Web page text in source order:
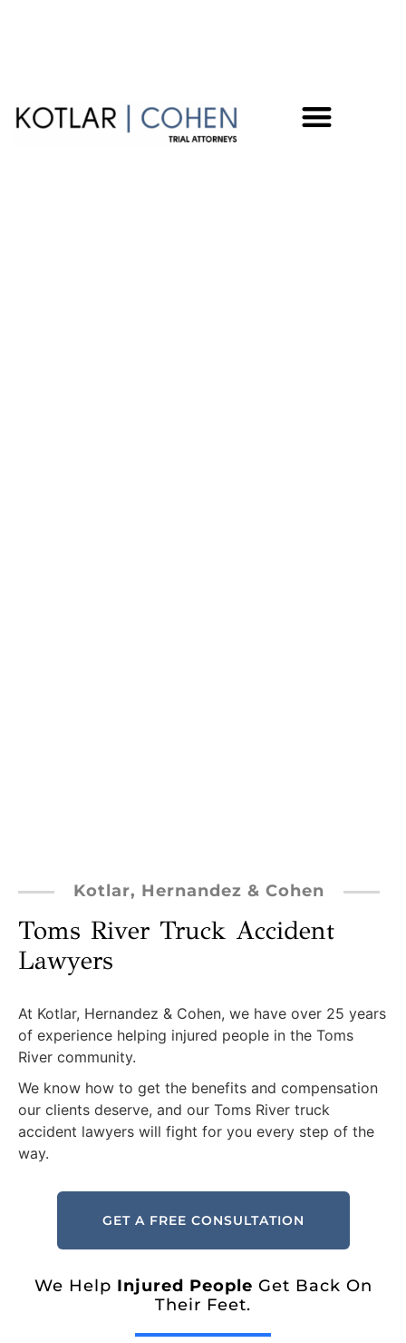
Kotlar, Hernandez & Cohen
Toms River Truck Accident
Lawyers
At Kotlar, Hernandez & Cohen, we have over 25 years
of experience helping injured people in the Toms
River community.
We know how to get the benefits and compensation
our clients deserve, and our Toms River truck
accident lawyers will fight for you every step of the
way.
GET A FREE CONSULTATION
We Help Injured People Get Back On
Their Feet.